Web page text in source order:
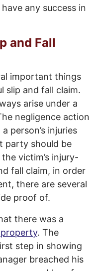
any success in
and Fall
important things
slip and fall claim.
arise under a
negligence action
person’s injuries
party should be
victim’s injury-
fall claim, in order
there are several
proof of.
there was a
. The
step in showing
breached his